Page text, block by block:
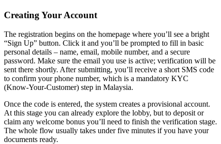
Creating Your Account
The registration begins on the homepage where you’ll see a bright
“Sign Up” button. Click it and you’ll be prompted to fill in basic
personal details – name, email, mobile number, and a secure
password. Make sure the email you use is active; verification will be
sent there shortly. After submitting, you’ll receive a short SMS code
to confirm your phone number, which is a mandatory KYC
(Know‑Your‑Customer) step in Malaysia.
Once the code is entered, the system creates a provisional account.
At this stage you can already explore the lobby, but to deposit or
claim any welcome bonus you’ll need to finish the verification stage.
The whole flow usually takes under five minutes if you have your
documents ready.